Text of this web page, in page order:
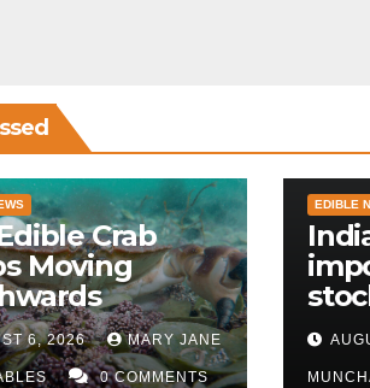
Crab
Moving
6, 2026 MARY JANE
0 COMMENTS
EDIBLE